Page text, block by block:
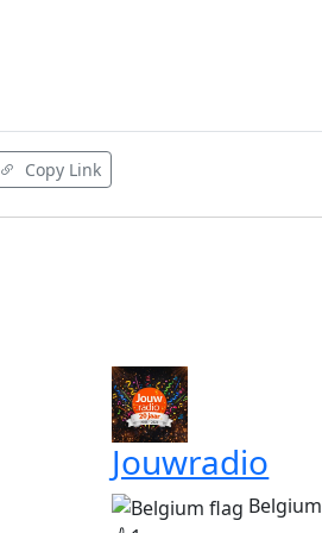
Copy Link
Jouwradio
Belgium